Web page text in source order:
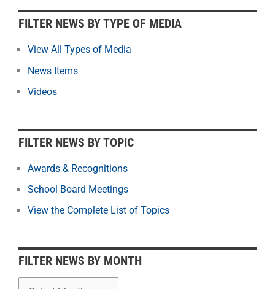
FILTER NEWS BY TYPE OF MEDIA
View All Types of Media
News Items
Videos
FILTER NEWS BY TOPIC
Awards & Recognitions
School Board Meetings
View the Complete List of Topics
FILTER NEWS BY MONTH
F
i
l
e
r
w
s
M
o
h